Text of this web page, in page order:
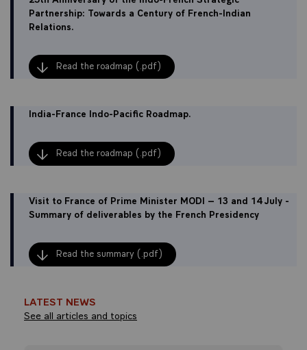
Partnership: Towards a Century of French-Indian
Relations.
Read the roadmap (.pdf)
India-France Indo-Pacific Roadmap.
Read the roadmap (.pdf)
Visit to France of Prime Minister MODI – 13 and 14 July -
Summary of deliverables by the French Presidency
Read the summary (.pdf)
LATEST NEWS
See all articles and topics